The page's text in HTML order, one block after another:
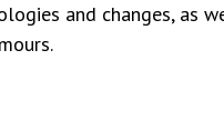
and changes, as